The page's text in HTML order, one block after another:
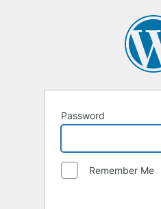
Password
Remember Me